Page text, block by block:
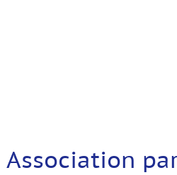
Association